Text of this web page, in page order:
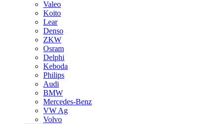
Valeo
Koito
Lear
Denso
ZKW
Osram
Delphi
Keboda
Philips
Audi
BMW
Mercedes-Benz
VW Ag
Volvo